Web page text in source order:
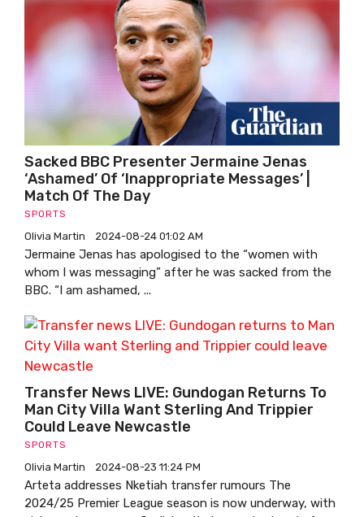
Sacked BBC Presenter Jermaine Jenas
‘ashamed’ Of ‘inappropriate Messages’ |
Match Of The Day
SPORTS
Olivia Martin 2024-08-24 01:02 AM
Jermaine Jenas has apologised to the “women with
whom I was messaging” after he was sacked from the
BBC. “I am ashamed, ...
Transfer News LIVE: Gundogan Returns To
Man City Villa Want Sterling And Trippier
Could Leave Newcastle
SPORTS
Olivia Martin 2024-08-23 11:24 PM
Arteta addresses Nketiah transfer rumours The
2024/25 Premier League season is now underway, with